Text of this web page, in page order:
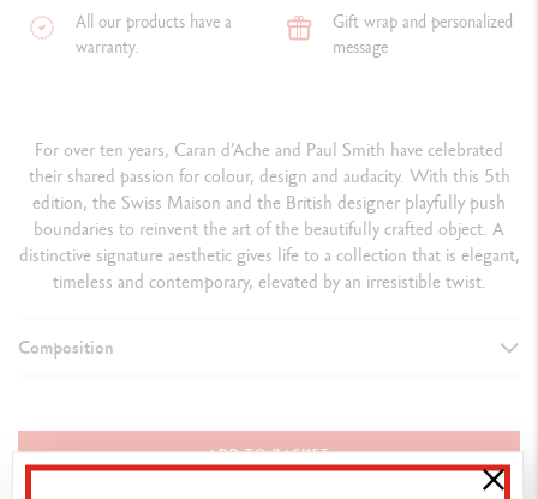
All our products have a
warranty.
Gift wrap and personalized
message
For over ten years, Caran d’Ache and Paul Smith have celebrated
their shared passion for colour, design and audacity. With this 5th
edition, the Swiss Maison and the British designer playfully push
boundaries to reinvent the art of the beautifully crafted object. A
distinctive signature aesthetic gives life to a collection that is elegant,
timeless and contemporary, elevated by an irresistible twist.
Composition
12 exclusive BICOLOR pencils, 24 colours in total
1 brush No. 5
ADD TO BASKET